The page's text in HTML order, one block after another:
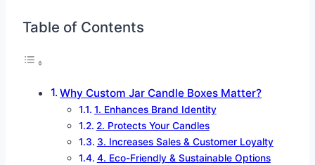
Table of Contents
Why Custom Jar Candle Boxes Matter?
1. Enhances Brand Identity
2. Protects Your Candles
3. Increases Sales & Customer Loyalty
4. Eco-Friendly & Sustainable Options